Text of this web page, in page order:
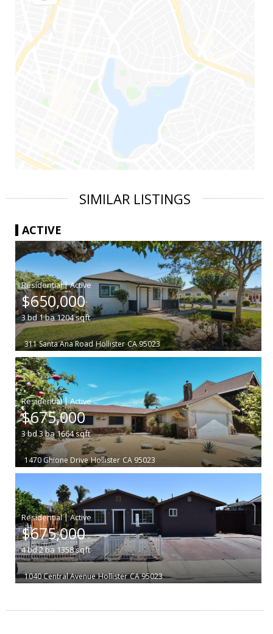
SIMILAR LISTINGS
ACTIVE
|
$650,000
3bd 1ba1204sqft
311 Santa Ana Road Hollister CA 95023
|
$675,000
3bd3ba 1664sqft
1470 Ghione Drive Hollister CA 95023
|
$675,000
4bd2ba1358sqft
1040 Central Avenue Hollister CA 95023